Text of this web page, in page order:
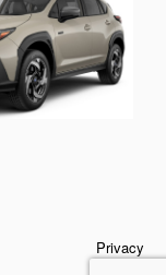
Privacy